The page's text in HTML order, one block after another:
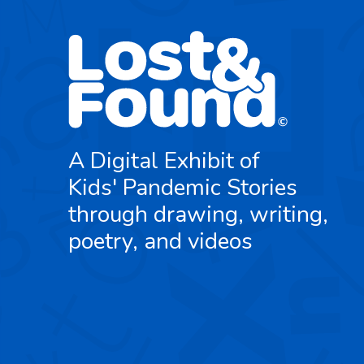
A Digital Exhibit of
Kids' Pandemic Stories
through drawing, writing,
poetry, and videos